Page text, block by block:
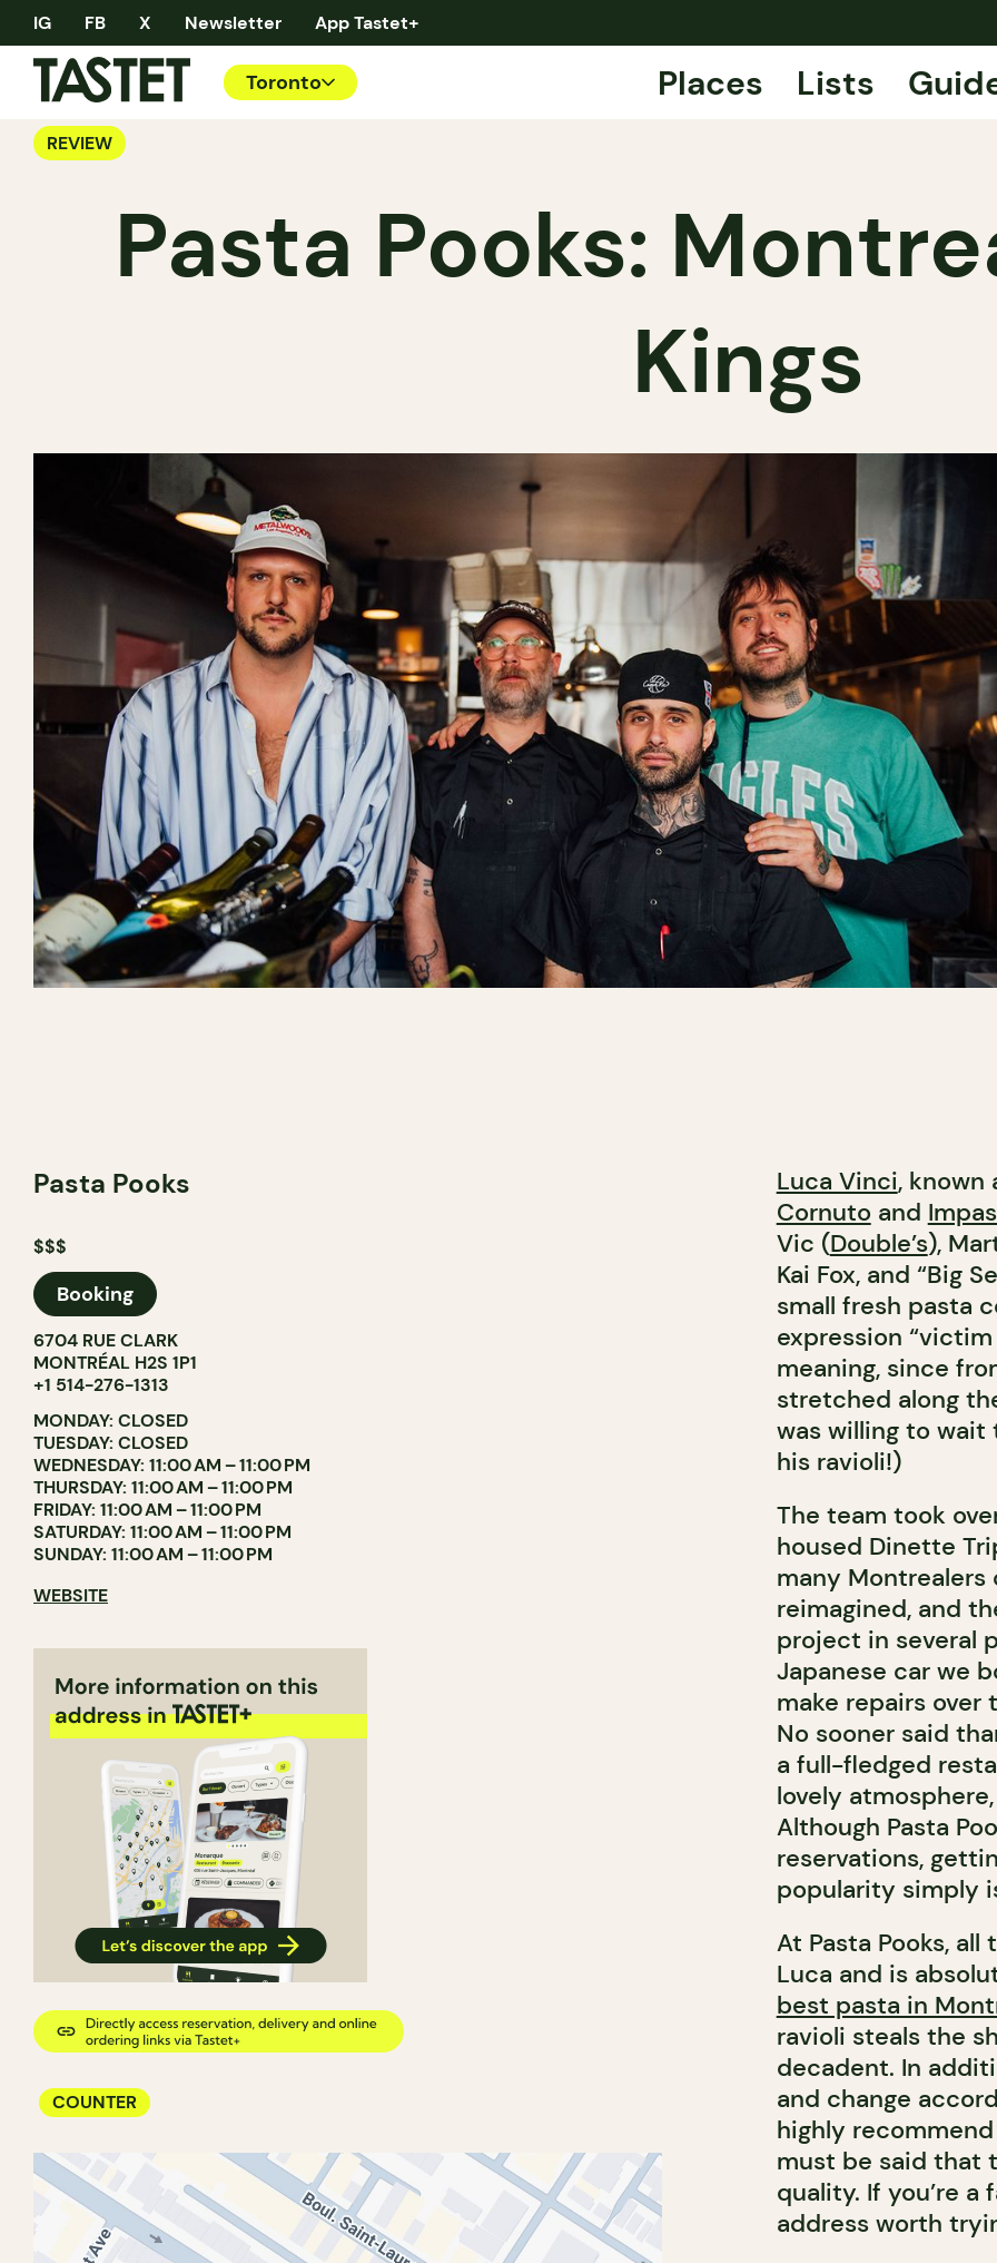
IG FB X Newsletter App Tastet+
Toronto Places Lists
REVIEW
Pasta Pooks:
Kings
Pasta Pooks
$$$
Booking
6704 RUE CLARK
MONTRÉAL H2S 1P1
+1 514-276-1313
MONDAY: CLOSED
TUESDAY: CLOSED
WEDNESDAY: 11:00 AM – 11:00 PM
THURSDAY: 11:00 AM – 11:00 PM
FRIDAY: 11:00 AM – 11:00 PM
SATURDAY: 11:00 AM – 11:00 PM
SUNDAY: 11:00 AM – 11:00 PM
WEBSITE
COUNTER
Luca Vinci, known
Cornuto and
Vic (Double’s),
Kai Fox, and “Big
small fresh pasta
expression
meaning, since
stretched along
was willing to wait
his ravioli!)
The team took
housed Dinette
many Montrealers
reimagined, and
project in several
Japanese car we
make repairs over
No sooner said
a full-fledged
lovely
Although Pasta
reservations,
popularity simply
At Pasta Pooks,
Luca and is
best pasta in
ravioli steals the
decadent. In
and change
highly
must be said that
quality. If you’re a
address worth